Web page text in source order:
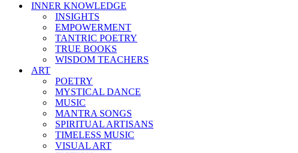
INNER KNOWLEDGE
INSIGHTS
EMPOWERMENT
TANTRIC POETRY
TRUE BOOKS
WISDOM TEACHERS
ART
POETRY
MYSTICAL DANCE
MUSIC
MANTRA SONGS
SPIRITUAL ARTISANS
TIMELESS MUSIC
VISUAL ART